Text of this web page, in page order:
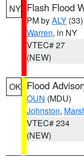
NY Flash Flood
PM byALY (33)
Warren, in NY
VTEC# 27
(NEW)
OK Flood
OUN (MDU)
Johnston,
VTEC# 234
(NEW)